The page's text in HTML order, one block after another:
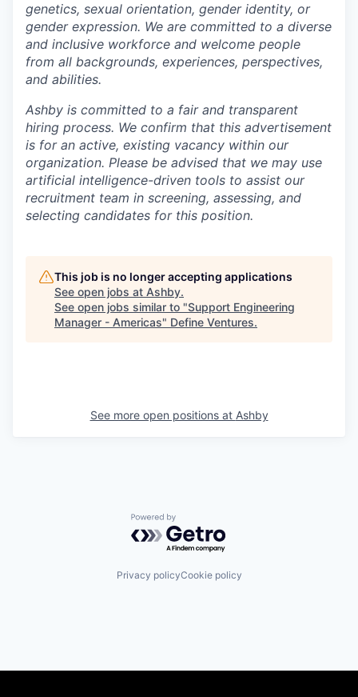
genetics, sexual orientation, gender identity, or
gender expression. We are committed to a diverse
and inclusive workforce and welcome people
from all backgrounds, experiences, perspectives,
and abilities.
Ashby is committed to a fair and transparent
hiring process. We confirm that this advertisement
is for an active, existing vacancy within our
organization. Please be advised that we may use
artificial intelligence-driven tools to assist our
recruitment team in screening, assessing, and
selecting candidates for this position.
This job is no longer accepting applications
See open jobs at Ashby.
See open jobs similar to "Support Engineering
Manager - Americas" Define Ventures.
See more open positions at Ashby
Powered by Getro.com
Privacy policyCookie policy